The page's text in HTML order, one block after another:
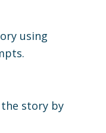
using
story by